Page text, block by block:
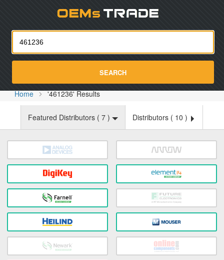
SEARCH
Home '461236' Results
Featured Distributors ( 7 ) Distributors ( 10 )